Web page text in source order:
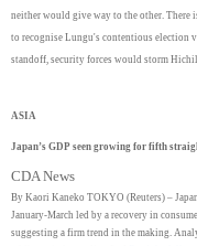
neither would give way to the other. There
to recognise Lungu's contentious election
standoff, security forces would storm
ASIA
Japan’s GDP seen growing for fifth
CDA News
By Kaori Kaneko TOKYO (Reuters) –
January-March led by a recovery in
suggesting a firm trend in the making.